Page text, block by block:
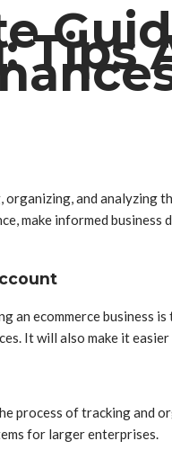
Tips
and analyzing
make informed
ecommerce business
It will also make it
process of tracking and
for larger enterprises.